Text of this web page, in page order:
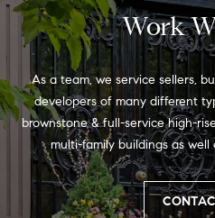
Work
As a team, we service sellers,
developers of many different
brownstone & full-service high-
multi-family buildings as